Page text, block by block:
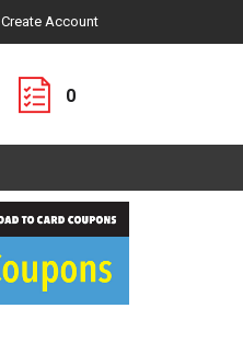
Create Account
0